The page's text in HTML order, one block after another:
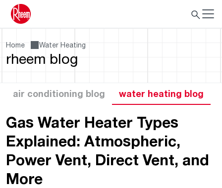
Home Water Heating
rheem blog
air conditioning blog water heating blog
Gas Water Heater Types
Explained: Atmospheric,
Power Vent, Direct Vent, and
More